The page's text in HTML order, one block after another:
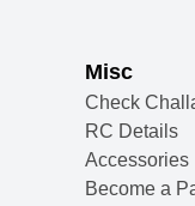
Misc
Check
RC Details
Accessories
Become a